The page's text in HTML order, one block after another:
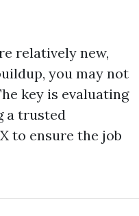
relatively new,
you may not
key is evaluating
a trusted
to ensure the job